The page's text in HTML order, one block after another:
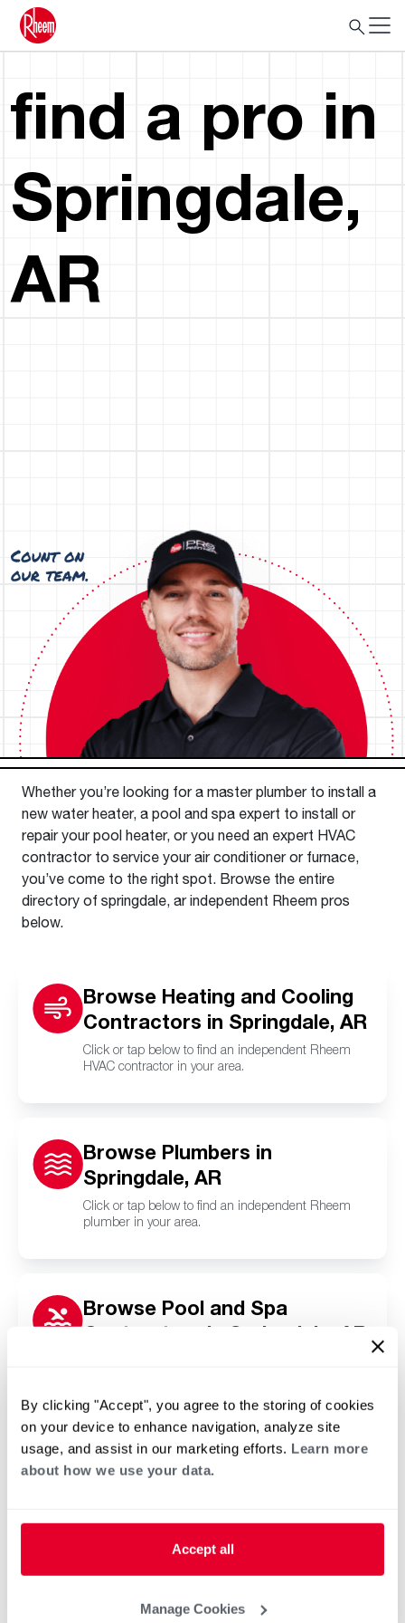
By clicking "Accept", you agree to the storing of cookies
on your device to enhance navigation, analyze site
usage, and assist in our marketing efforts. Learn more
about how we use your data.
Accept all
Manage Cookies
find a pro in
Springdale,
AR
Whether you’re looking for a master plumber to install a
new water heater, a pool and spa expert to install or
repair your pool heater, or you need an expert HVAC
contractor to service your air conditioner or furnace,
you’ve come to the right spot. Browse the entire
directory of springdale, ar independent Rheem pros
below.
Browse Heating and Cooling
Contractors in Springdale, AR
Click or tap below to find an independent Rheem
HVAC contractor in your area.
Browse Plumbers in
Springdale, AR
Click or tap below to find an independent Rheem
plumber in your area.
Browse Pool and Spa
Contractors in Springdale, AR